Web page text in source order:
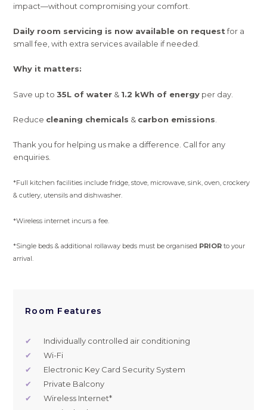
impact—without compromising your comfort.
Daily room servicing is now available on requestfor a
small fee, with extra services available if needed.
Why it matters:
Save up to 35L of water & 1.2 kWh of energy per day.
Reduce cleaning chemicals & carbon emissions
Thank you for helping us make a difference. Call for any
enquiries.
*Full kitchen facilities include fridge, stove, microwave, sink, oven, crockery
& cutlery, utensils and dishwasher.
*Wireless internet incurs a fee.
*Single beds & additional rollaway beds must be organised PRIOR to your
arrival.
Room Features
✔
Individually controlled air conditioning
✔
Wi-Fi
✔
Electronic Key Card Security System
✔
Private Balcony
✔
Wireless Internet*